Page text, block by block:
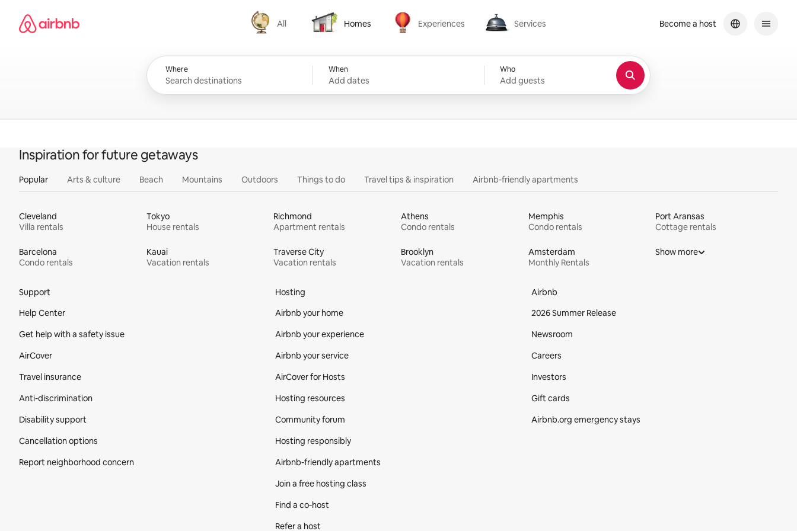
content
Airbnb homepage
All
All
Homes
Homes
Experiences
Experiences
Services
Services
Where When
Add dates
Who
Add guests
Become a host
Inspiration for future getaways
Popular Arts & culture Beach Mountains Outdoors Things to do Travel tips & inspiration Airbnb-friendly apartments
Cleveland
Villa rentals
Tokyo
House rentals
Richmond
Apartment rentals
Athens
Condo rentals
Memphis
Condo rentals
Port Aransas
Cottage rentals
Barcelona
Condo rentals
Kauai
Vacation rentals
Traverse City
Vacation rentals
Brooklyn
Vacation rentals
Amsterdam
Monthly Rentals
Show more
Support
Help Center
Get help with a safety issue
AirCover
Travel insurance
Anti-discrimination
Disability support
Cancellation options
Report neighborhood concern
Hosting
Airbnb your home
Airbnb your experience
Airbnb your service
AirCover for Hosts
Hosting resources
Community forum
Hosting responsibly
Airbnb-friendly apartments
Join a free hosting class
Find a co‑host
Refer a host
Airbnb
2026 Summer Release
Newsroom
Careers
Investors
Gift cards
Airbnb.org emergency stays